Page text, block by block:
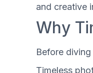
and creative
Why
Before
Timeless